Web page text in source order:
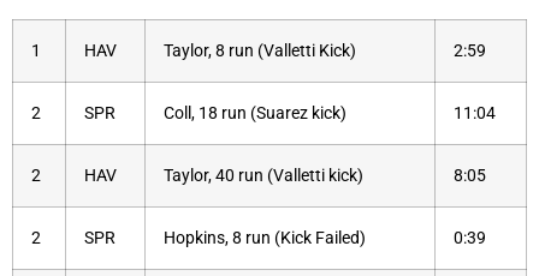
1 HAV Taylor, 8 run (Valletti Kick) 2:59
2 SPR Coll, 18 run (Suarez kick) 11:04
2 HAV Taylor, 40 run (Valletti kick) 8:05
2 SPR Hopkins, 8 run (Kick Failed) 0:39